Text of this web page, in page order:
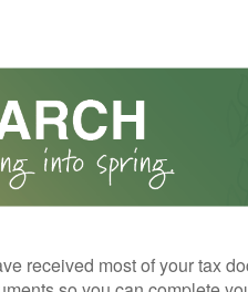
received most of your tax